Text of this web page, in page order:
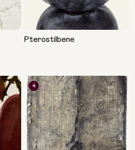
Pterostilbene
4